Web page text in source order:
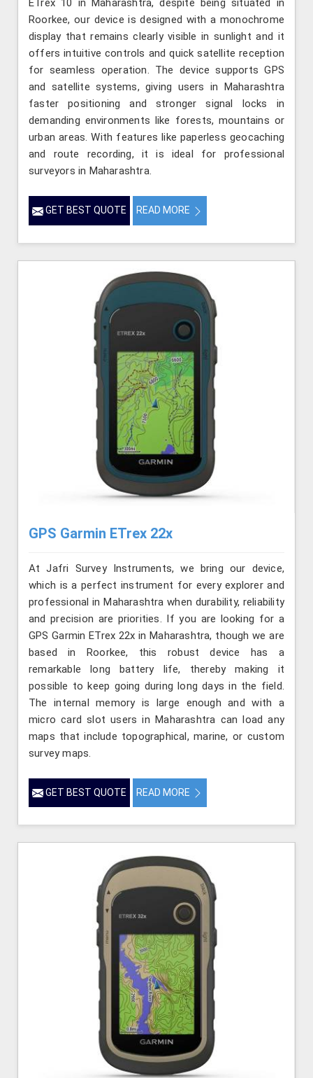
ETrex 10 in Maharashtra, despite being situated in
Roorkee, our device is designed with a monochrome
display that remains clearly visible in sunlight and it
offers intuitive controls and quick satellite reception
for seamless operation. The device supports GPS
and satellite systems, giving users in Maharashtra
faster positioning and stronger signal locks in
demanding environments like forests, mountains or
urban areas. With features like paperless geocaching
and route recording, it is ideal for professional
surveyors in Maharashtra.
GET BEST QUOTE READ MORE
GPS Garmin ETrex 22x
At Jafri Survey Instruments, we bring our device,
which is a perfect instrument for every explorer and
professional in Maharashtra when durability, reliability
and precision are priorities. If you are looking for a
GPS Garmin ETrex 22x in Maharashtra, though we are
based in Roorkee, this robust device has a
remarkable long battery life, thereby making it
possible to keep going during long days in the field.
The internal memory is large enough and with a
micro card slot users in Maharashtra can load any
maps that include topographical, marine, or custom
survey maps.
GET BEST QUOTE READ MORE